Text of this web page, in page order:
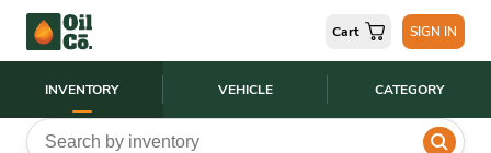
INVENTORY VEHICLE CATEGORY
Cart SIGN IN